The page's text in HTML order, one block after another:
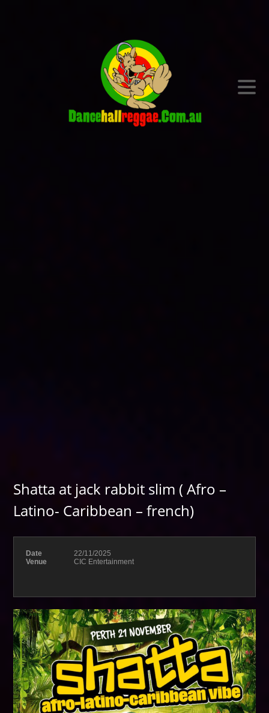
Shatta at jack rabbit slim ( Afro –
Latino- Caribbean – french)
Date
22/11/2025
Venue
CIC Entertainment